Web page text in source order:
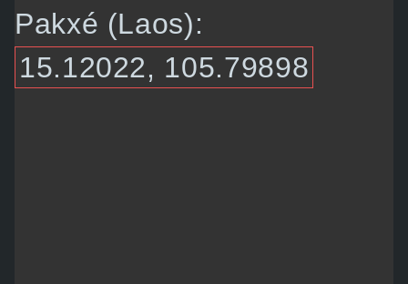
Pakxé (Laos):
15.12022, 105.79898